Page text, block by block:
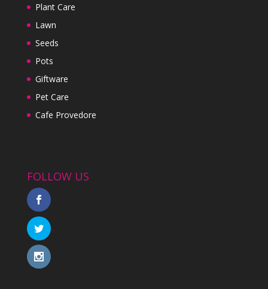
Plant Care
Lawn
Seeds
Pots
Giftware
Pet Care
Cafe Provedore
FOLLOW US